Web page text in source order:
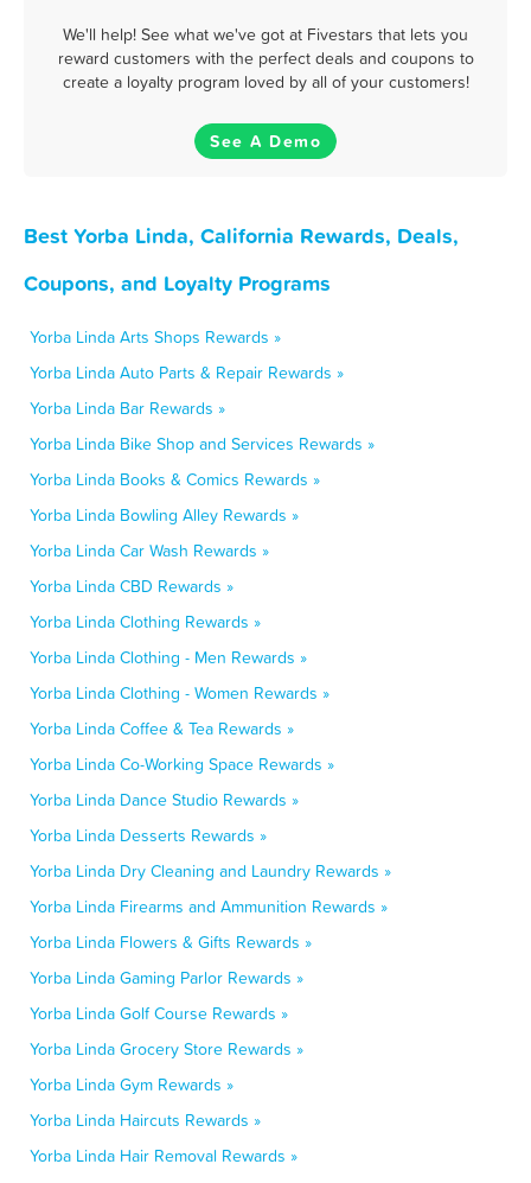
We'll help! See what we've got at Fivestars that lets you
reward customers with the perfect deals and coupons to
create a loyalty program loved by all of your customers!
See A Demo
Best Yorba Linda, California Rewards, Deals,
Coupons, and Loyalty Programs
Yorba Linda Arts Shops Rewards »
Yorba Linda Auto Parts & Repair Rewards »
Yorba Linda Bar Rewards »
Yorba Linda Bike Shop and Services Rewards »
Yorba Linda Books & Comics Rewards »
Yorba Linda Bowling Alley Rewards »
Yorba Linda Car Wash Rewards »
Yorba Linda CBD Rewards »
Yorba Linda Clothing Rewards »
Yorba Linda Clothing - Men Rewards »
Yorba Linda Clothing - Women Rewards »
Yorba Linda Coffee & Tea Rewards »
Yorba Linda Co-Working Space Rewards »
Yorba Linda Dance Studio Rewards »
Yorba Linda Desserts Rewards »
Yorba Linda Dry Cleaning and Laundry Rewards »
Yorba Linda Firearms and Ammunition Rewards »
Yorba Linda Flowers & Gifts Rewards »
Yorba Linda Gaming Parlor Rewards »
Yorba Linda Golf Course Rewards »
Yorba Linda Grocery Store Rewards »
Yorba Linda Gym Rewards »
Yorba Linda Haircuts Rewards »
Yorba Linda Hair Removal Rewards »